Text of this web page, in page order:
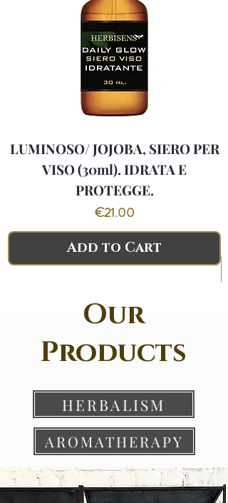
LUMINOSO/ JOJOBA, SIERO PER
VISO (30ml). IDRATA E
PROTEGGE.
Price
€21.00
Add to Cart
Our
Products
HERBALISM
AROMATHERAPY